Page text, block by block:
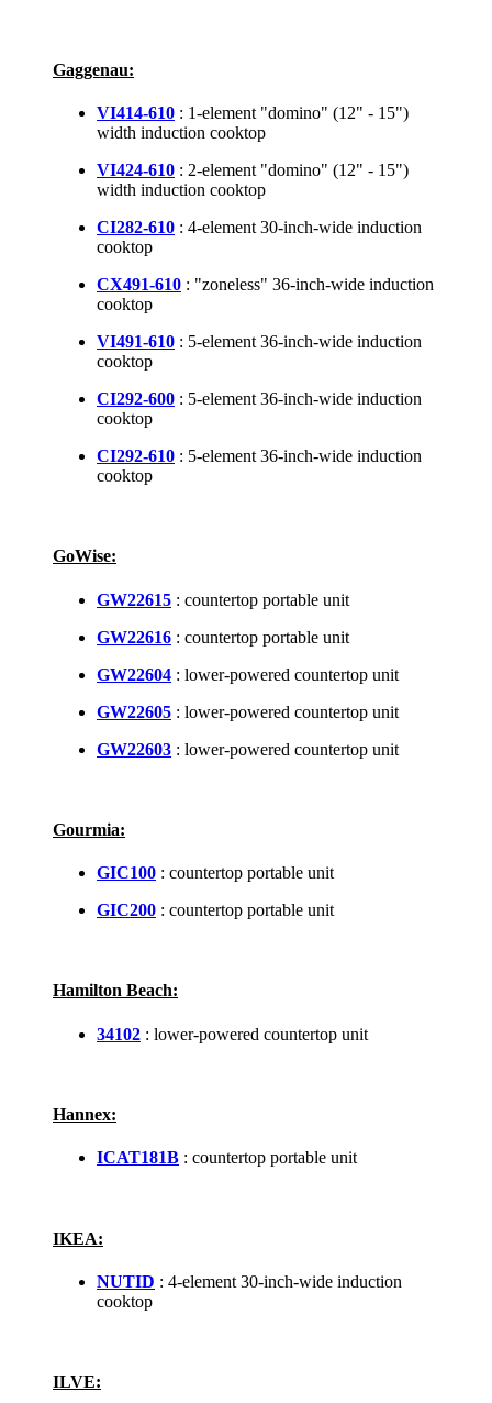
Gaggenau:
VI414-610 : 1-element "domino" (12" - 15")
width induction cooktop
VI424-610 : 2-element "domino" (12" - 15")
width induction cooktop
CI282-610 : 4-element 30-inch-wide induction
cooktop
CX491-610 : "zoneless" 36-inch-wide induction
cooktop
VI491-610 : 5-element 36-inch-wide induction
cooktop
CI292-600 : 5-element 36-inch-wide induction
cooktop
CI292-610 : 5-element 36-inch-wide induction
cooktop
GoWise:
GW22615 : countertop portable unit
GW22616 : countertop portable unit
GW22604 : lower-powered countertop unit
GW22605 : lower-powered countertop unit
GW22603 : lower-powered countertop unit
Gourmia:
GIC100 : countertop portable unit
GIC200 : countertop portable unit
Hamilton Beach:
34102 : lower-powered countertop unit
Hannex:
ICAT181B : countertop portable unit
IKEA:
NUTID : 4-element 30-inch-wide induction
cooktop
ILVE: